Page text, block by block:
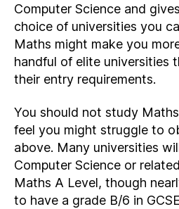
Computer Science and
choice of universities you
Maths might make you
handful of elite universities
their entry requirements.
You should not study
feel you might struggle to
above. Many universities
Computer Science or
Maths A Level, though
to have a grade B/6 in